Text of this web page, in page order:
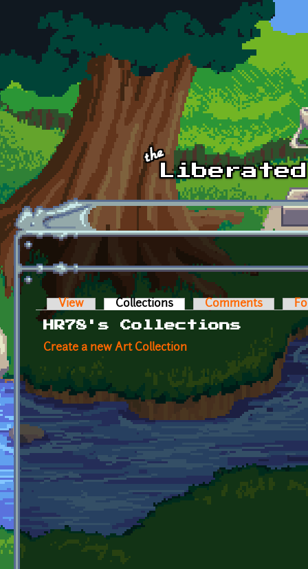
Skip to main content
Primary tabs
View Collections (active tab)Comments
HR78's Collections
Create a new Art Collection